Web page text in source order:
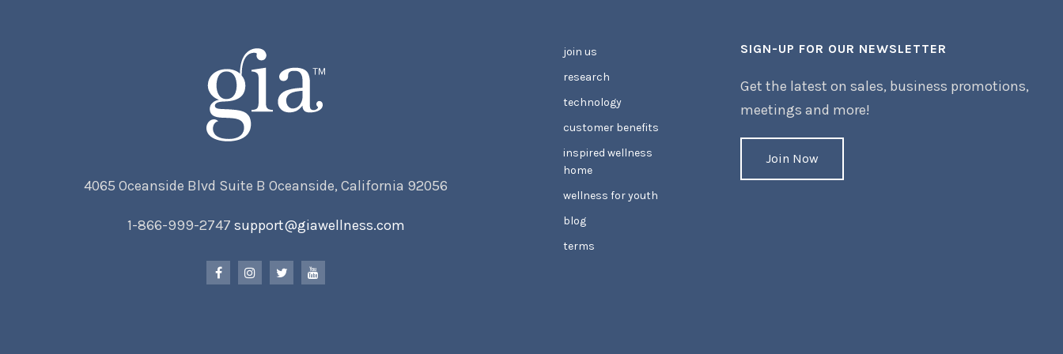
4065 Oceanside Blvd Suite B Oceanside, California 92056
1-866-999-2747 support@giawellness.com
join us
research
technology
customer benefits
inspired wellness
home
wellness for youth
blog
terms
SIGN-UP FOR OUR NEWSLETTER
Get the latest on sales, business promotions,
meetings and more!
Join Now